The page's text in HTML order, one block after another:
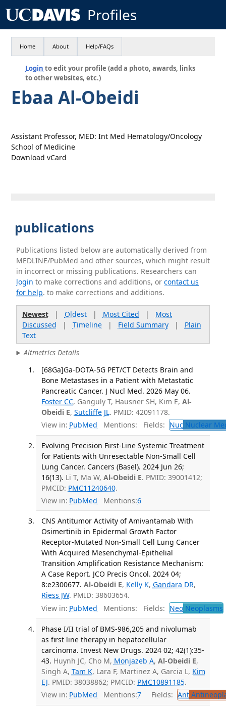
Profiles
Home About Help/FAQs
Login to edit your profile (add a photo, awards, links
to other websites, etc.)
Ebaa Al-Obeidi
Assistant Professor, MED: Int Med Hematology/Oncology
School of Medicine
Download vCard
publications
Publications listed below are automatically derived from
MEDLINE/PubMed and other sources, which might result
in incorrect or missing publications. Researchers can
login to make corrections and additions, orcontact us
for help. to make corrections and additions.
Newest| Oldest| Most Cited | Most
Discussed | Timeline| Field Summary| Plain
Text
Altmetrics Details
[68Ga]Ga-DOTA-5G PET/CT Detects Brain and
Bone Metastases in a Patient with Metastatic
Pancreatic Cancer. J Nucl Med. 2026 May 06.
Foster CC, Ganguly T, Hausner SH, Kim E, Al-
Obeidi E, Sutcliffe JL. PMID: 42091178.
View in: PubMed Mentions: Fields: NucNuclear
Evolving Precision First-Line Systemic Treatment
for Patients with Unresectable Non-Small Cell
Lung Cancer. Cancers (Basel). 2024 Jun 26;
16(13). Li T, Ma W, Al-Obeidi E. PMID: 39001412;
PMCID: PMC11240640.
View in: PubMed Mentions:6
CNS Antitumor Activity of Amivantamab With
Osimertinib in Epidermal Growth Factor
Receptor-Mutated Non-Small Cell Lung Cancer
With Acquired Mesenchymal-Epithelial
Transition Amplification Resistance Mechanism:
A Case Report. JCO Precis Oncol. 2024 04;
8:e2300677. Al-Obeidi E, Kelly K, Gandara DR,
Riess JW. PMID: 38603654.
View in: PubMed Mentions: Fields: NeoNeoplasms
Phase I/II trial of BMS-986,205 and nivolumab
as first line therapy in hepatocellular
carcinoma. Invest New Drugs. 2024 02; 42(1):35-
43. Huynh JC, Cho M, Monjazeb A, Al-Obeidi E,
Singh A, Tam K, Lara F, Martinez A, Garcia L, Kim
EJ. PMID: 38038862; PMCID: PMC10891185.
View in: PubMed Mentions:7 Fields: Ant